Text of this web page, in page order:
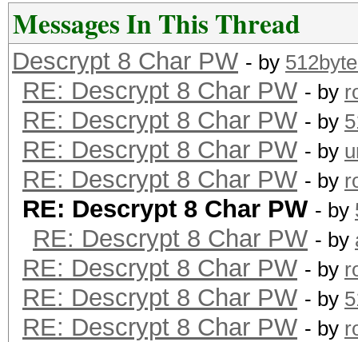
Messages In This Thread
Descrypt 8 Char PW - by
RE: Descrypt 8 Char PW - by
RE: Descrypt 8 Char PW - by
RE: Descrypt 8 Char PW - by
RE: Descrypt 8 Char PW - by
RE: Descrypt 8 Char PW - by
RE: Descrypt 8 Char PW - by
RE: Descrypt 8 Char PW - by
RE: Descrypt 8 Char PW - by
RE: Descrypt 8 Char PW - by